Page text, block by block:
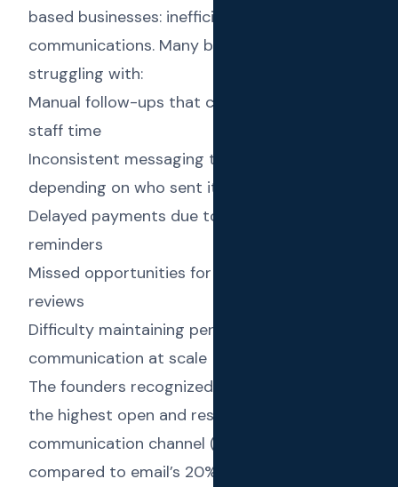
based businesses: inefficient client
communications. Many businesses were
struggling with:
Manual follow-ups that consumed valuable
staff time
Inconsistent messaging that varied
depending on who sent it
Delayed payments due to ineffective invoice
reminders
Missed opportunities for rebooking and
reviews
Difficulty maintaining personalized
communication at scale
The founders recognized that while SMS had
the highest open and response rates of any
communication channel (98% open rate
compared to email’s 20%), most businesses